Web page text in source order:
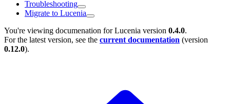
Troubleshooting
Migrate to Lucenia
You're viewing documenation for Lucenia version 0.4.0.
For the latest version, see the current documentation (version
0.12.0).